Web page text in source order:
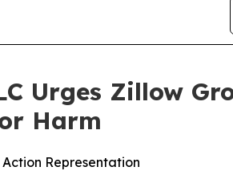
Urges Zillow
Harm
Representation